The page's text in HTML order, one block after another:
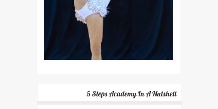
5 Steps Academy In A Nutshell